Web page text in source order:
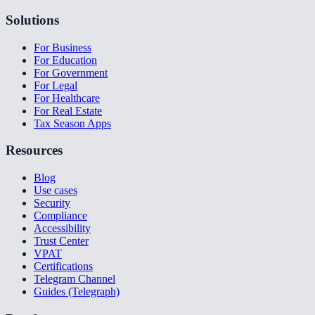
Solutions
For Business
For Education
For Government
For Legal
For Healthcare
For Real Estate
Tax Season Apps
Resources
Blog
Use cases
Security
Compliance
Accessibility
Trust Center
VPAT
Certifications
Telegram Channel
Guides (Telegraph)